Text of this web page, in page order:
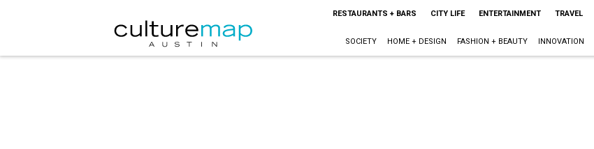
RESTAURANTS + BARS CITY LIFE ENTERTAINMENT TRAVEL
SOCIETY HOME + DESIGN FASHION + BEAUTY INNOVATION